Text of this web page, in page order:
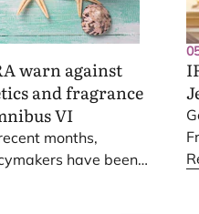
warn against
and fragrance
VI
months,
have been
and inaccurate